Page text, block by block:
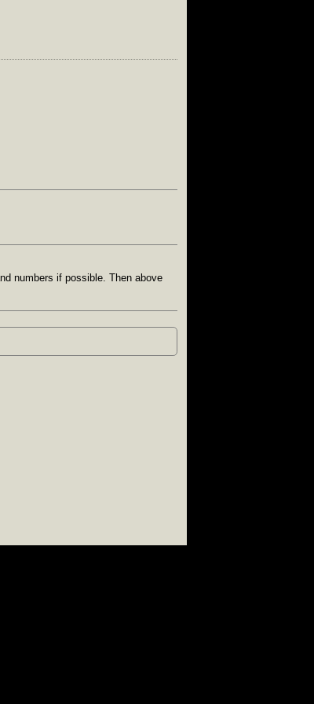
numbers if possible. Then above